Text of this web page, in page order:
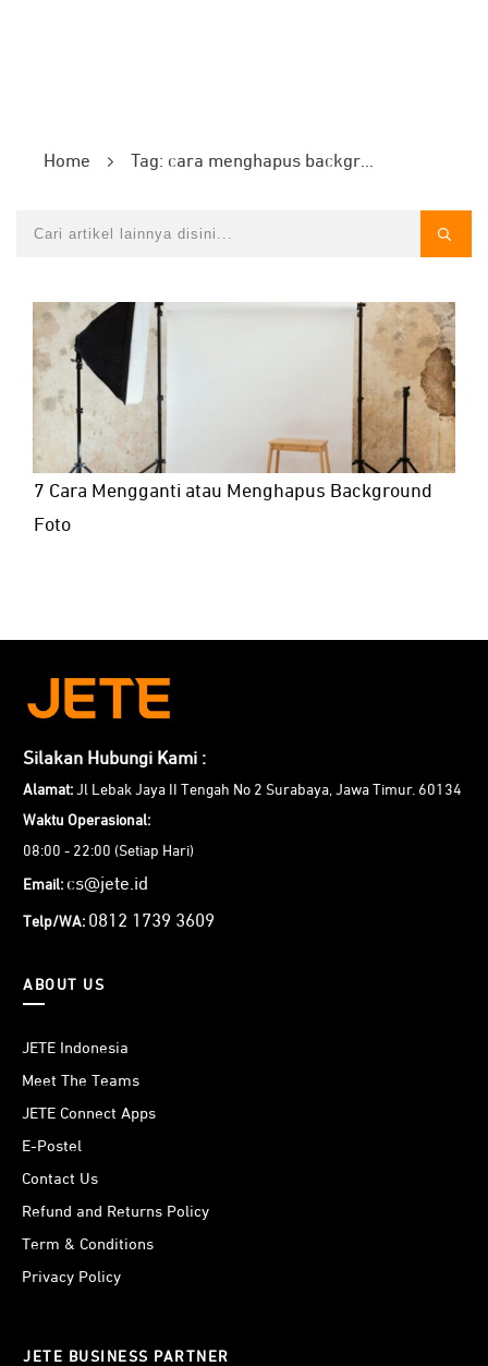
Home Tag: cara menghapus background foto
7 Cara Mengganti atau Menghapus Background
Foto
Silakan Hubungi Kami :
Alamat: Jl Lebak Jaya II Tengah No 2 Surabaya, Jawa Timur. 60134
Waktu Operasional:
08:00 - 22:00 (Setiap Hari)
Email: cs@jete.id
Telp/WA: 0812 1739 3609
ABOUT US
JETE Indonesia
Meet The Teams
JETE Connect Apps
E-Postel
Contact Us
Refund and Returns Policy
Term & Conditions
Privacy Policy
JETE BUSINESS PARTNER